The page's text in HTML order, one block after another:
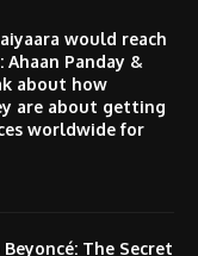
would reach
Ahaan Panday &
about how
are about getting
worldwide for
The Secret